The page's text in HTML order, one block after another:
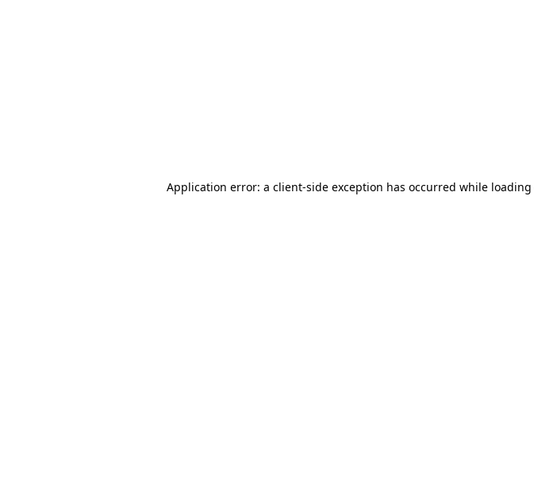
Application error: a client-side exception has occurred while loading